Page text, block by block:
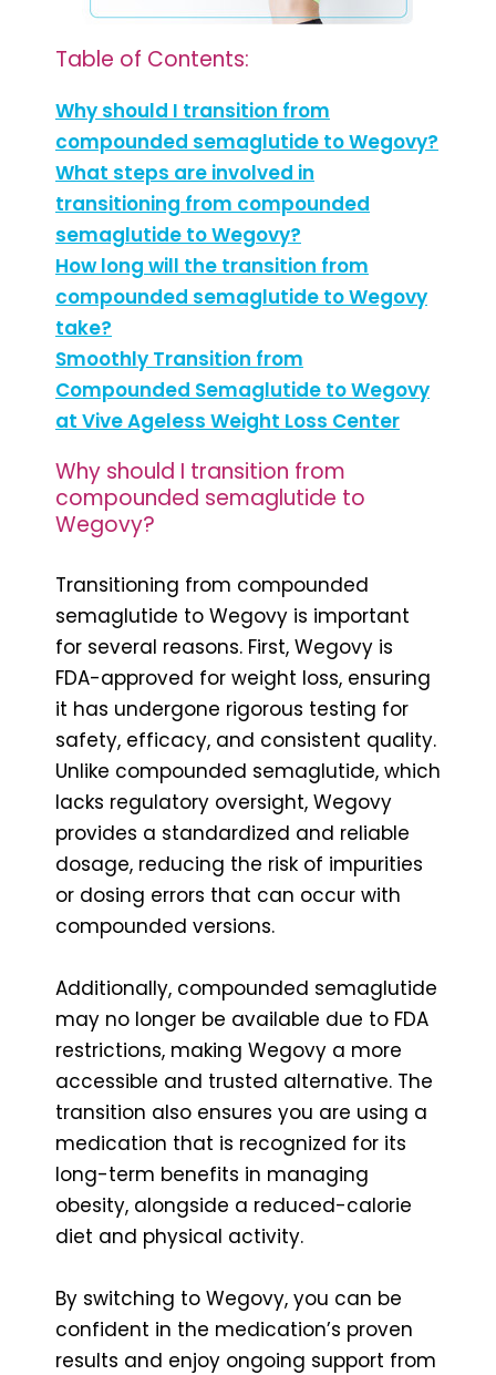
Table of Contents:
Why should I transition from
compounded semaglutide to Wegovy?
What steps are involved in
transitioning from compounded
semaglutide to Wegovy?
How long will the transition from
compounded semaglutide to Wegovy
take?
Smoothly Transition from
Compounded Semaglutide to Wegovy
at Vive Ageless Weight Loss Center
Why should I transition from
compounded semaglutide to
Wegovy?
Transitioning from compounded
semaglutide to Wegovy is important
for several reasons. First, Wegovy is
FDA-approved for weight loss, ensuring
it has undergone rigorous testing for
safety, efficacy, and consistent quality.
Unlike compounded semaglutide, which
lacks regulatory oversight, Wegovy
provides a standardized and reliable
dosage, reducing the risk of impurities
or dosing errors that can occur with
compounded versions.
Additionally, compounded semaglutide
may no longer be available due to FDA
restrictions, making Wegovy a more
accessible and trusted alternative. The
transition also ensures you are using a
medication that is recognized for its
long-term benefits in managing
obesity, alongside a reduced-calorie
diet and physical activity.
By switching to Wegovy, you can be
confident in the medication’s proven
results and enjoy ongoing support from